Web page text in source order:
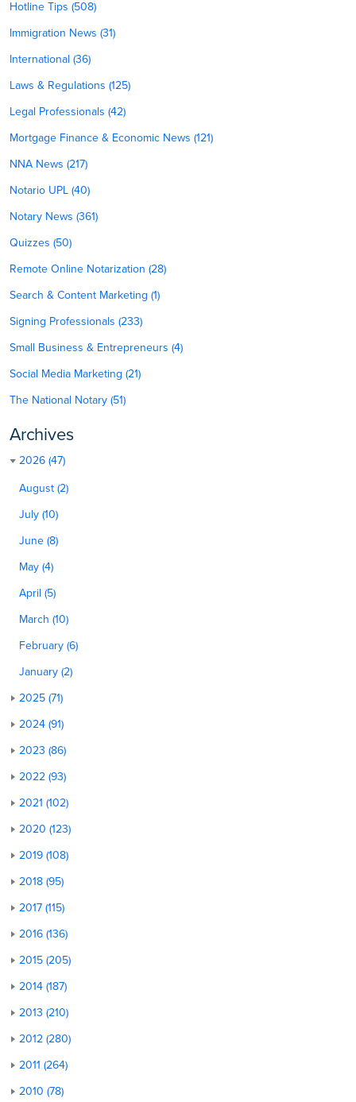
Hotline Tips (508)
Immigration News (31)
International (36)
Laws & Regulations (125)
Legal Professionals (42)
Mortgage Finance & Economic News (121)
NNA News (217)
Notario UPL (40)
Notary News (361)
Quizzes (50)
Remote Online Notarization (28)
Search & Content Marketing (1)
Signing Professionals (233)
Small Business & Entrepreneurs (4)
Social Media Marketing (21)
The National Notary (51)
Archives
2026 (47)
August (2)
July (10)
June (8)
May (4)
April (5)
March (10)
February (6)
January (2)
2025 (71)
2024 (91)
2023 (86)
2022 (93)
2021 (102)
2020 (123)
2019 (108)
2018 (95)
2017 (115)
2016 (136)
2015 (205)
2014 (187)
2013 (210)
2012 (280)
2011 (264)
2010 (78)